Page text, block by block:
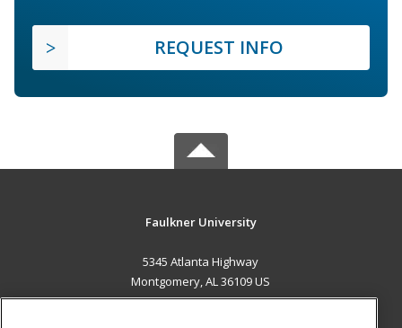
REQUEST INFO
Faulkner University
5345 Atlanta Highway
Montgomery, AL 36109 US